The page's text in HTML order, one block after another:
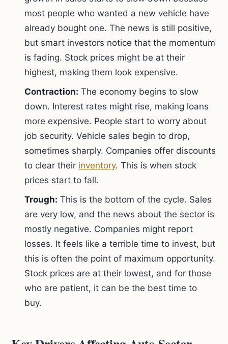
most people who wanted a new vehicle have
already bought one. The news is still positive,
but smart investors notice that the momentum
is fading. Stock prices might be at their
highest, making them look expensive.
Contraction: The economy begins to slow
down. Interest rates might rise, making loans
more expensive. People start to worry about
job security. Vehicle sales begin to drop,
sometimes sharply. Companies offer discounts
to clear their inventory. This is when stock
prices start to fall.
Trough: This is the bottom of the cycle. Sales
are very low, and the news about the sector is
mostly negative. Companies might report
losses. It feels like a terrible time to invest, but
this is often the point of maximum opportunity.
Stock prices are at their lowest, and for those
who are patient, it can be the best time to
buy.